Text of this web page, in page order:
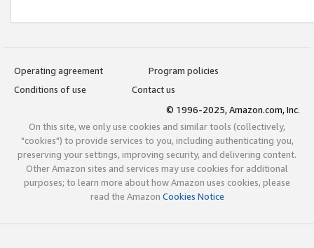
Operating agreement
Program policies
Conditions of use
Contact us
© 1996-2025, Amazon.com, Inc.
On this site, we only use cookies and similar tools (collectively,
"cookies") to provide services to you, including authenticating you,
preserving your settings, improving security, and delivering content.
Other Amazon sites and services may use cookies for additional
purposes; to learn more about how Amazon uses cookies, please
read the Amazon Cookies Notice